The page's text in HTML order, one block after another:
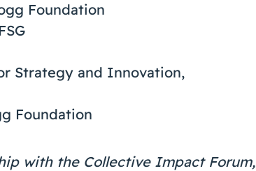
Foundation
Strategy and Innovation,
Foundation
with the Collective Impact Forum,